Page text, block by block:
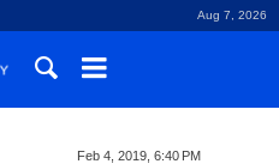
Aug 7, 2026
Feb 4, 2019, 6:40 PM